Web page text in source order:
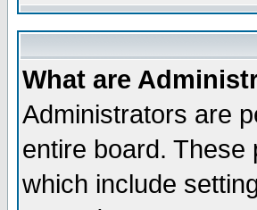
What are
Administrators are
entire board. These
which include